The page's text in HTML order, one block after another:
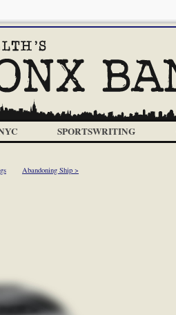
SPORTSWRITING
Abandoning Ship >